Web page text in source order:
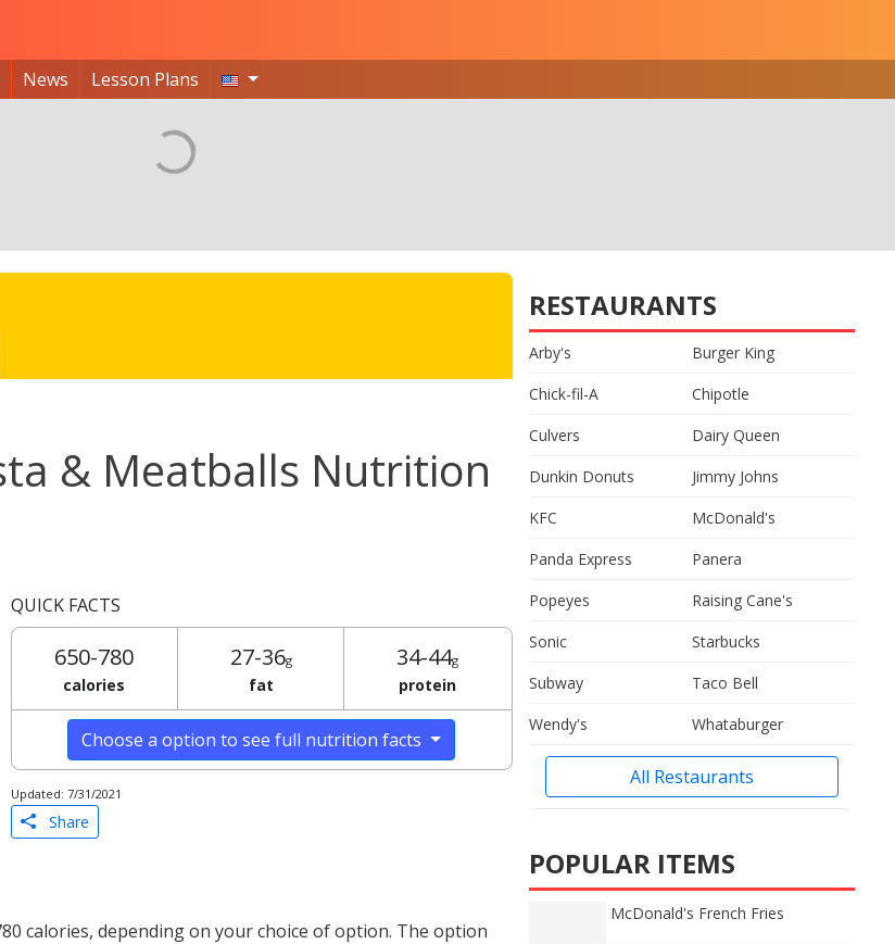
News Lesson Plans
& Meatballs Nutrition
QUICK FACTS
650-780
calories
27-36g
fat
34-44g
protein
Choose a option to see full nutrition facts
Updated: 7/31/2021
Share
calories, depending on your choice of option. The option
RESTAURANTS
Arby's
Burger King
Chick-fil-A
Chipotle
Culvers
Dairy Queen
Dunkin Donuts
Jimmy Johns
KFC
McDonald's
Panda Express
Panera
Popeyes
Raising Cane's
Sonic
Starbucks
Subway
Taco Bell
Wendy's
Whataburger
All Restaurants
POPULAR ITEMS
McDonald's French Fries